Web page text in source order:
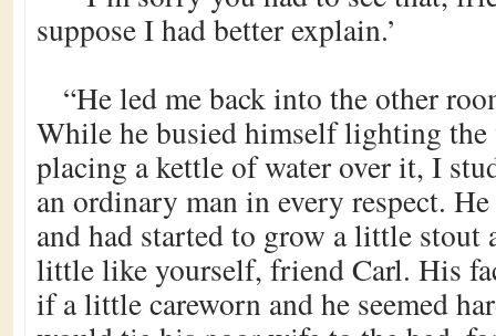
suppose I had better explain.’
“He led me back into the other
While he busied himself lighting the
placing a kettle of water over it, I
an ordinary man in every respect.
and had started to grow a little stout
little like yourself, friend Carl. His
if a little careworn and he seemed